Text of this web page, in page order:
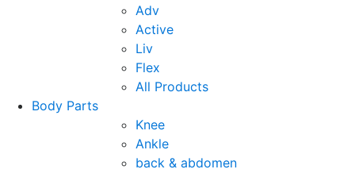
Adv
Active
Liv
Flex
All Products
Body Parts
Knee
Ankle
back & abdomen